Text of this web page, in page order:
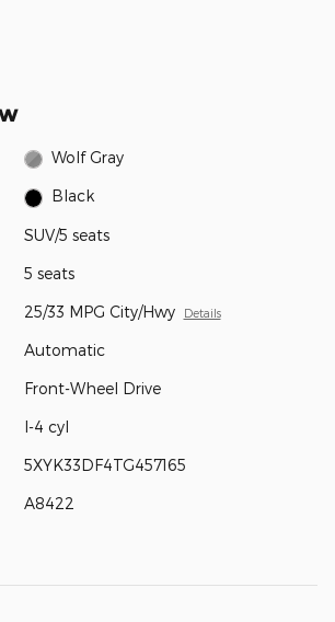
Wolf Gray
Black
SUV/5 seats
5 seats
25/33 MPG City/Hwy Details
Automatic
Front-Wheel Drive
I-4 cyl
5XYK33DF4TG457165
A8422